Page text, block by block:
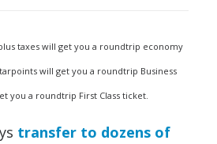
taxes will get you a roundtrip economy
will get you a roundtrip Business
you a roundtrip First Class ticket.
transfer to dozens of